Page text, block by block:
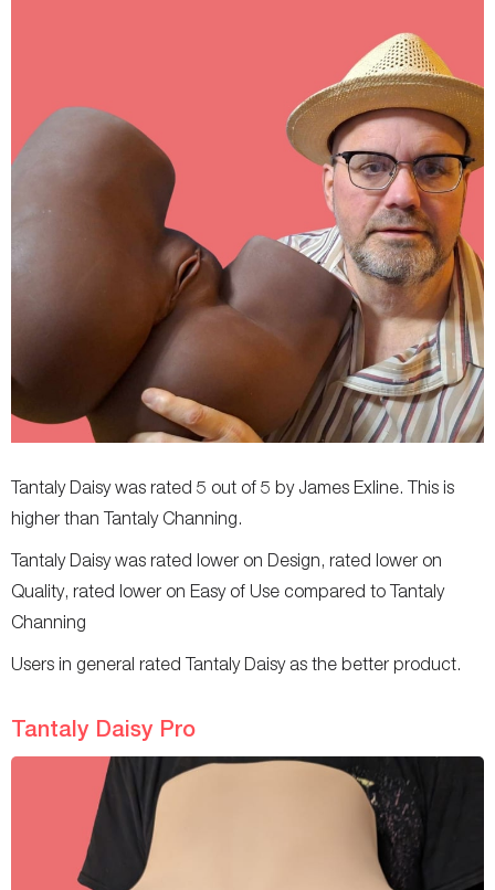
Tantaly Daisy was rated 5 out of 5 by James Exline. This is
higher than Tantaly Channing.
Tantaly Daisy was rated lower on Design, rated lower on
Quality, rated lower on Easy of Use compared to Tantaly
Channing
Users in general rated Tantaly Daisy as the better product.
Tantaly Daisy Pro